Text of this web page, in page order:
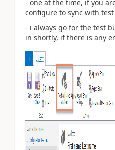
- one at the time, if you
configure to sync with
- i always go for the test
in shortly, if there is any